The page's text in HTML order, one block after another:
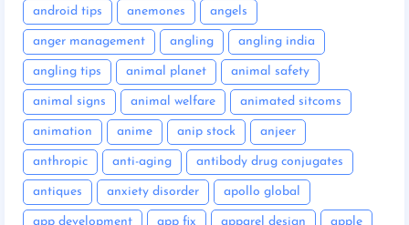
android tips anemones angels
anger management angling angling india
angling tips animal planet animal safety
animal signs animal welfare animated sitcoms
animation anime anip stock anjeer
anthropic anti-aging antibody drug conjugates
antiques anxiety disorder apollo global
app development app fix apparel design apple